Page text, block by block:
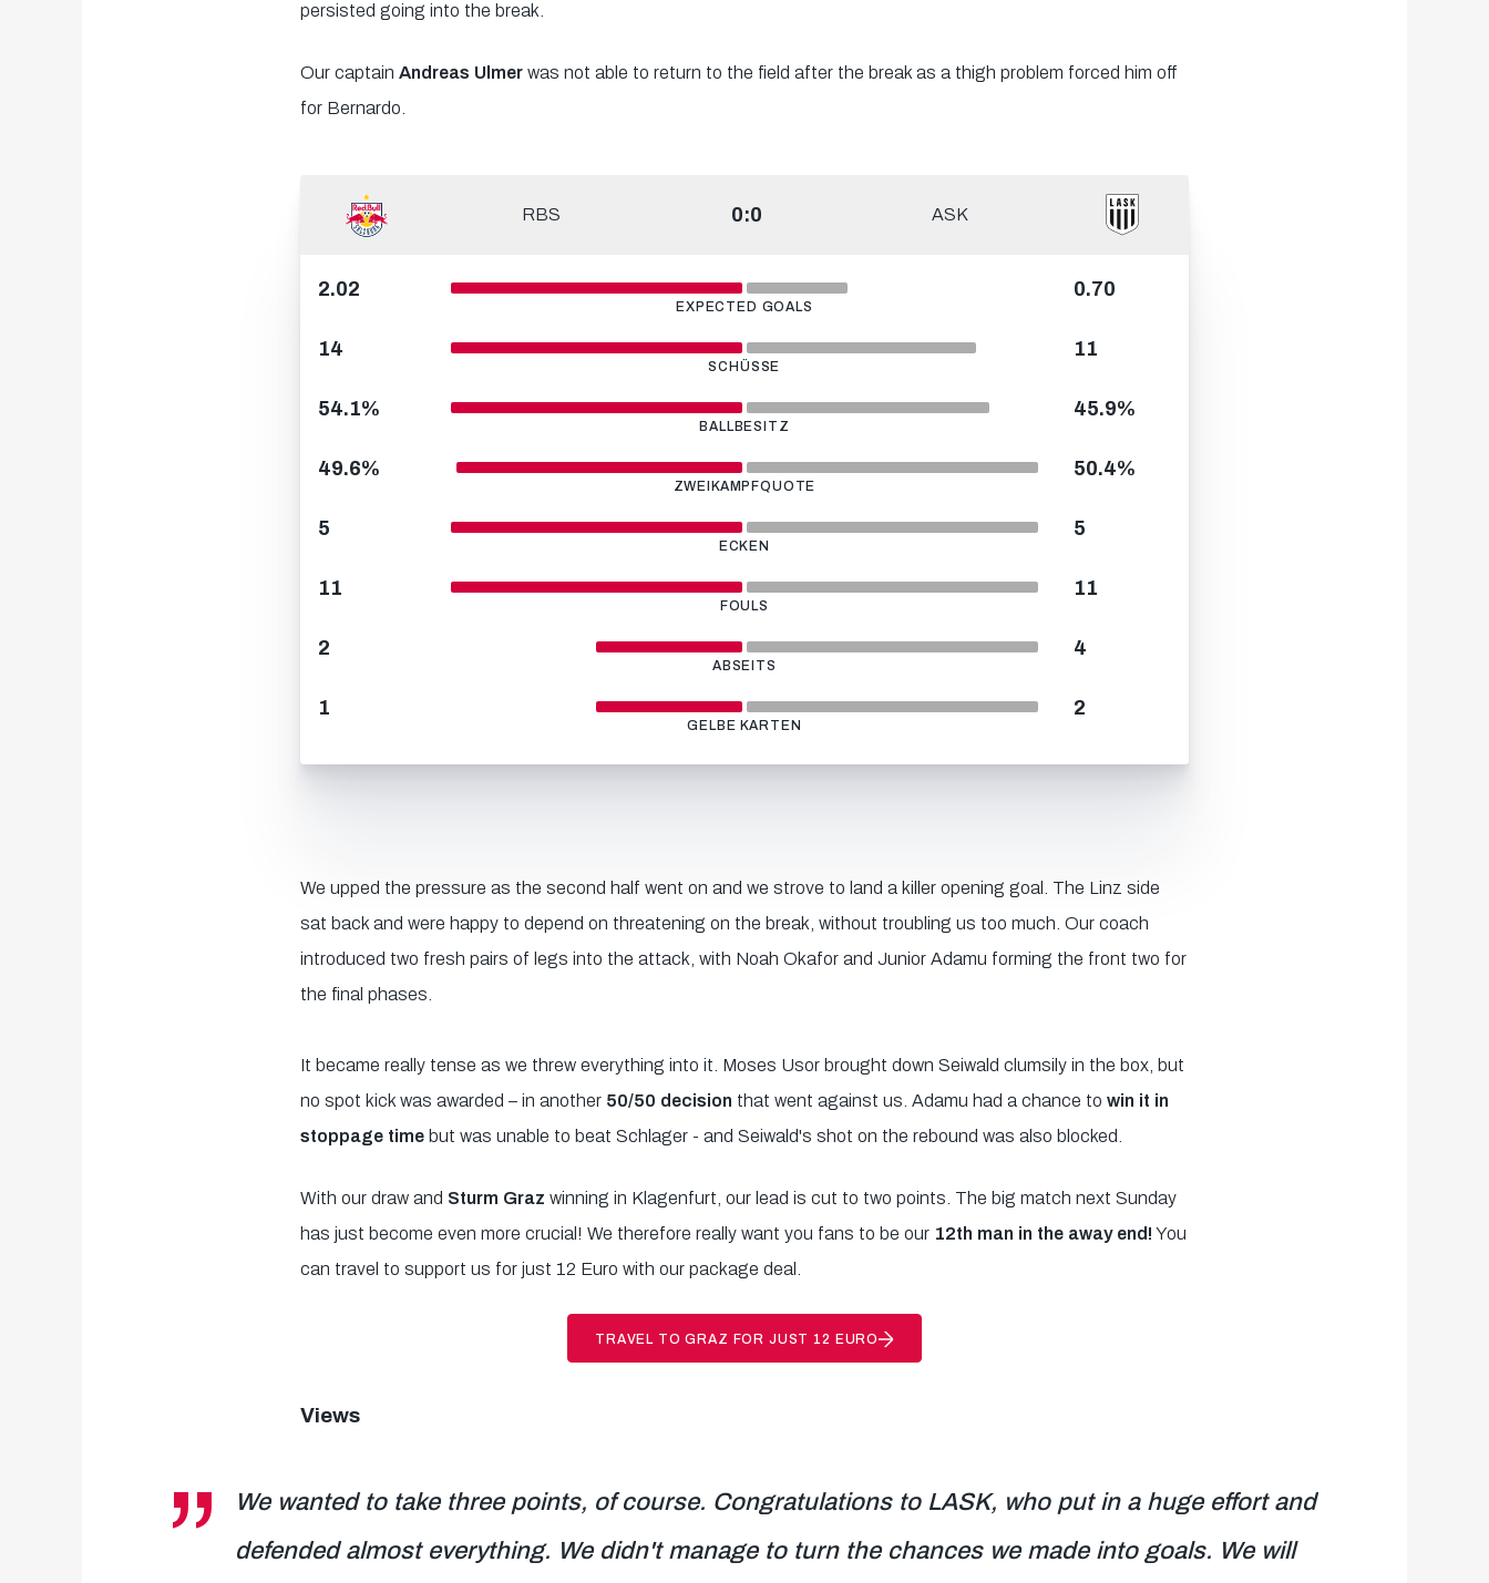
persisted going into the break.
Our captain Andreas Ulmer was not able to return to the field after the break as a thigh problem forced him off
for Bernardo.
RBS 0:0 ASK
2.02
EXPECTED GOALS
0.70
14
SCHÜSSE
11
54.1%
BALLBESITZ
45.9%
49.6%
ZWEIKAMPFQUOTE
50.4%
5
ECKEN
5
11
FOULS
11
2
ABSEITS
4
1
GELBE KARTEN
2
We upped the pressure as the second half went on and we strove to land a killer opening goal. The Linz side
sat back and were happy to depend on threatening on the break, without troubling us too much. Our coach
introduced two fresh pairs of legs into the attack, with Noah Okafor and Junior Adamu forming the front two for
the final phases.
It became really tense as we threw everything into it. Moses Usor brought down Seiwald clumsily in the box, but
no spot kick was awarded – in another 50/50 decision that went against us. Adamu had a chance to win it in
stoppage timebut was unable to beat Schlager - and Seiwald's shot on the rebound was also blocked.
With our draw and Sturm Graz winning in Klagenfurt, our lead is cut to two points. The big match next Sunday
has just become even more crucial! We therefore really want you fans to be our 12th man in the away end! You
can travel to support us for just 12 Euro with our package deal.
TRAVEL TO GRAZ FOR JUST 12 EURO
Views
We wanted to take three points, of course. Congratulations to LASK, who put in a huge effort and
defended almost everything. We didn't manage to turn the chances we made into goals. We will